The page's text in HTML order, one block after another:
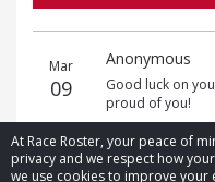
At Race Roster, your peace of
privacy and we respect how
we use cookies to improve your
date
name
amount
Mar
09
Anonymous
Good luck on
proud of you!